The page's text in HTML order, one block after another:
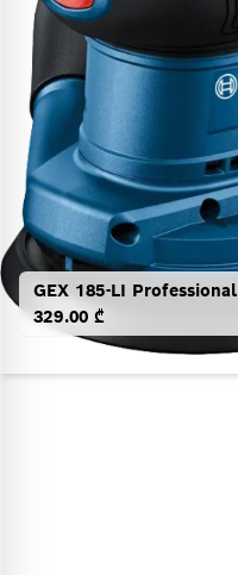
GEX 185-LI Professional
329.00 ₾